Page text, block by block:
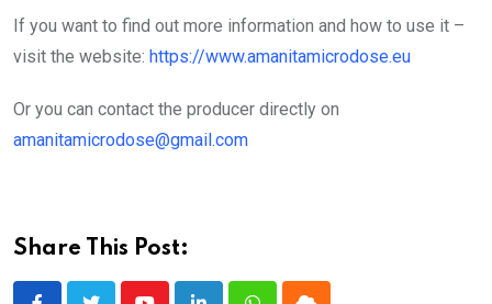
If you want to find out more information and how to use it –
visit the website: https://www.amanitamicrodose.eu
Or you can contact the producer directly on
amanitamicrodose@gmail.com
Share This Post: